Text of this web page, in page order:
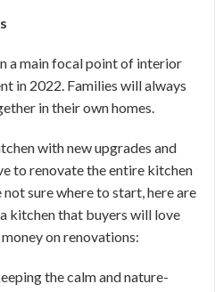
a main focal point of interior
in 2022. Families will always
in their own homes.
with new upgrades and
to renovate the entire kitchen
sure where to start, here are
kitchen that buyers will love
on renovations:
the calm and nature-